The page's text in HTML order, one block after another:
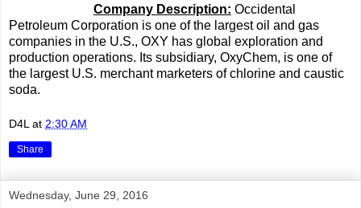
Company Description: Occidental
Petroleum Corporation is one of the largest oil and gas
companies in the U.S., OXY has global exploration and
production operations. Its subsidiary, OxyChem, is one of
the largest U.S. merchant marketers of chlorine and caustic
soda.
D4L at 2:30 AM
Share
Wednesday, June 29, 2016